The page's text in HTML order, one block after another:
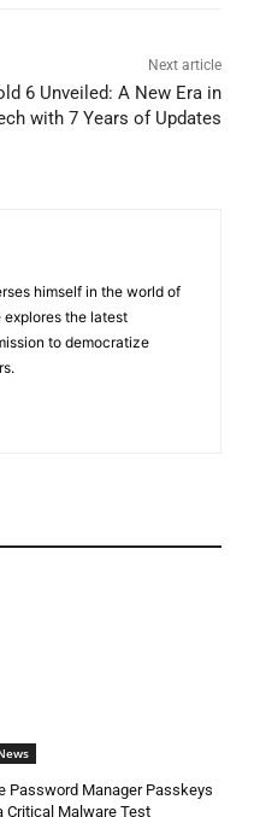
Next article
6 Unveiled: A New Era in
with 7 Years of Updates
himself in the world of
the latest
to democratize
Password Manager Passkeys
Critical Malware Test